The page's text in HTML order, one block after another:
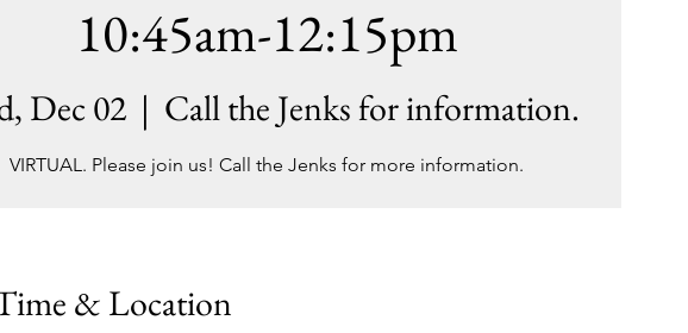
10:45am-12:15pm
Dec 02
  |
Call the Jenks for information.
VIRTUAL. Please join us! Call the Jenks for more information.
& Location